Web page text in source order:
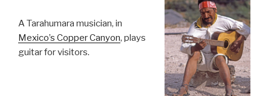
A Tarahumara musician, in
Mexico’s Copper Canyon, plays
guitar for visitors.